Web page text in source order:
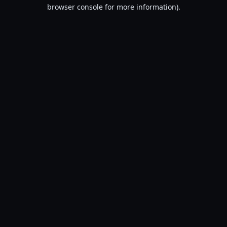
browser console for more information).